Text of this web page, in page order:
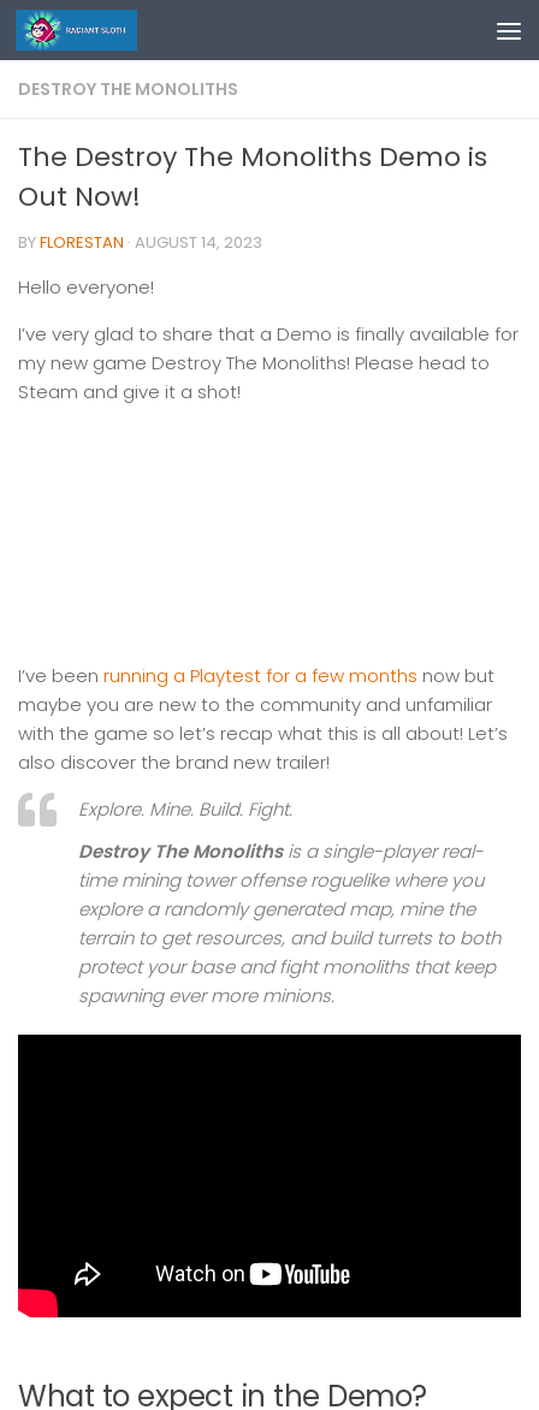
Skip to content
DESTROY THE MONOLITHS
The Destroy The Monoliths Demo is
Out Now!
BYFLORESTAN · AUGUST 14, 2023
Hello everyone!
I’ve very glad to share that a Demo is finally available for
my new game Destroy The Monoliths! Please head to
Steam and give it a shot!
I’ve been running a Playtest for a few months now but
maybe you are new to the community and unfamiliar
with the game so let’s recap what this is all about! Let’s
also discover the brand new trailer!
Explore. Mine. Build. Fight.
Destroy The Monolithsis a single-player real-
time mining tower offense roguelike where you
explore a randomly generated map, mine the
terrain to get resources, and build turrets to both
protect your base and fight monoliths that keep
spawning ever more minions.
What to expect in the Demo?